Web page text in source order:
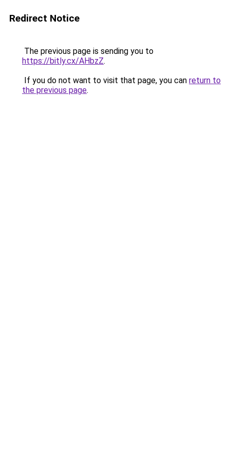
Redirect Notice
The previous page is sending you to
https://bitly.cx/AHbzZ.
If you do not want to visit that page, you can return to
the previous page.